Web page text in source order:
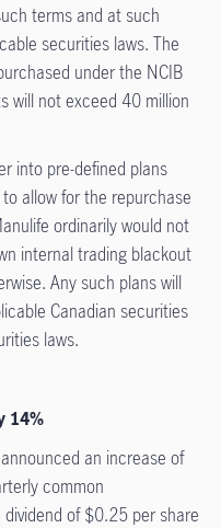
terms and at such
securities laws. The
under the NCIB
will not exceed 40 million
into pre-defined plans
allow for the repurchase
ordinarily would not
internal trading blackout
Any such plans will
Canadian securities
laws.
14%
an increase of
common
dividend of $0.25 per share